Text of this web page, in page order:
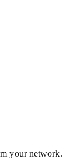
your network.